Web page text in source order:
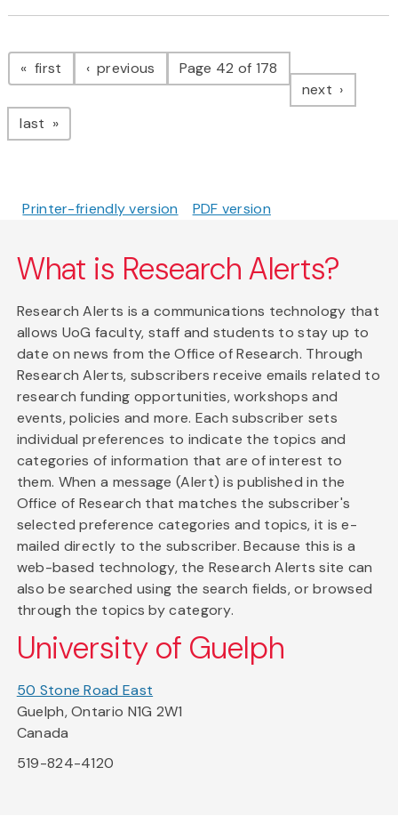
Pagination
first page previous pagePage 42 of 178
next page
last page
Printer-friendly version PDF version
What is Research Alerts?
Research Alerts is a communications technology that
allows UoG faculty, staff and students to stay up to
date on news from the Office of Research. Through
Research Alerts, subscribers receive emails related to
research funding opportunities, workshops and
events, policies and more. Each subscriber sets
individual preferences to indicate the topics and
categories of information that are of interest to
them. When a message (Alert) is published in the
Office of Research that matches the subscriber's
selected preference categories and topics, it is e-
mailed directly to the subscriber. Because this is a
web-based technology, the Research Alerts site can
also be searched using the search fields, or browsed
through the topics by category.
University of Guelph
50 Stone Road East
Guelph, Ontario N1G 2W1
Canada
519-824-4120